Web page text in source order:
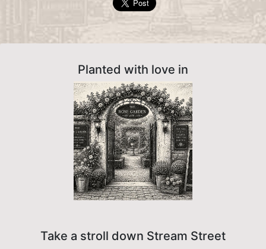
Planted with love in
Take a stroll down Stream Street